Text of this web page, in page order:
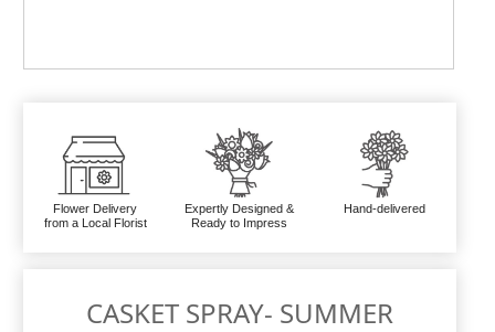
Flower Delivery
from a Local Florist
Expertly Designed &
Ready to Impress
Hand-delivered
CASKET SPRAY- SUMMER